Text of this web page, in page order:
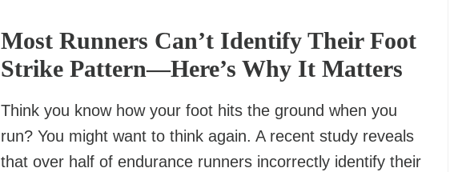
Most Runners Can’t Identify Their Foot
Strike Pattern—Here’s Why It Matters
Think you know how your foot hits the ground when you
run? You might want to think again. A recent study reveals
that over half of endurance runners incorrectly identify their